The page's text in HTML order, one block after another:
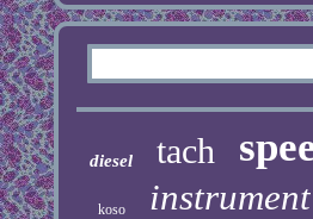
diesel tach
koso instrument